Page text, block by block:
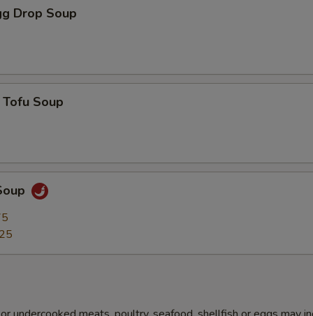
Drop Soup
Soup